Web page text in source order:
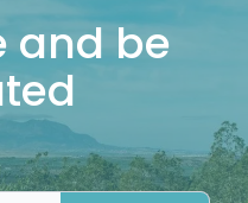
and be